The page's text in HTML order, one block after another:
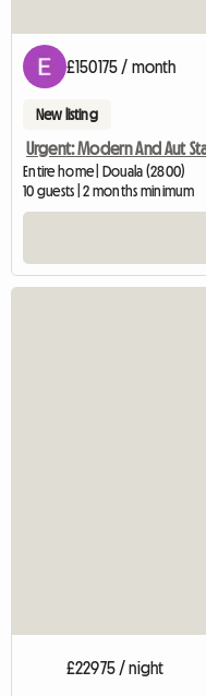
£150175 / month
New listing
Urgent: Modern And Aut
Entire home | Douala (2800)
10 guests | 2 months minimum
£22975 / night